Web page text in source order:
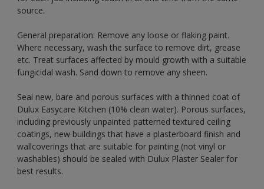
source.
General preparation: Remove any loose or flaking paint.
Where necessary, wash the surface to remove dirt, grease
etc. Treat surfaces affected by mould growth with a suitable
fungicidal wash. Sand down to remove any sheen.
Seal new, bare and porous surfaces with a thinned coat of
Dulux Easycare Kitchen (10% clean water). Porous surfaces,
including previously unpainted patterned textured ceiling
coatings, new buildings that have a plasterboard finish and
wallcoverings that are suitable for painting (not vinyl or
washables) should be sealed with Dulux Plaster Sealer for
best results.